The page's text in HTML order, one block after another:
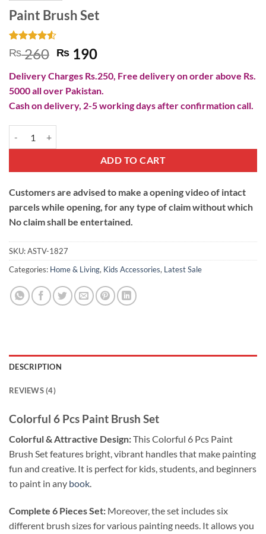
Paint Brush Set
Rated4.5
out of 5
4
customer
ratings
₨260 Original
was:
₨ 260.
₨ 190Current
is:
₨ 190.
Delivery Charges Rs.250, Free delivery on order above Rs.
5000 all over Pakistan.
Cash on delivery, 2-5 working days after confirmation call.
ADD TO CART
Customers are advised to make a opening video of intact
parcels while opening, for any type of claim without which
No claim shall be entertained.
SKU:ASTV-1827
Categories: Home & Living, Kids Accessories, Latest Sale
DESCRIPTION
REVIEWS (4)
Colorful 6 Pcs Paint Brush Set
Colorful & Attractive Design:This Colorful 6 Pcs Paint
Brush Set features bright, vibrant handles that make painting
fun and creative. It is perfect for kids, students, and beginners
to paint in any book.
Complete 6 Pieces Set: Moreover, the set includes six
different brush sizes for various painting needs. It allows you